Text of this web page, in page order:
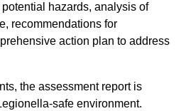
hazards, analysis of
recommendations for
action plan to address
the assessment report is
safe environment.